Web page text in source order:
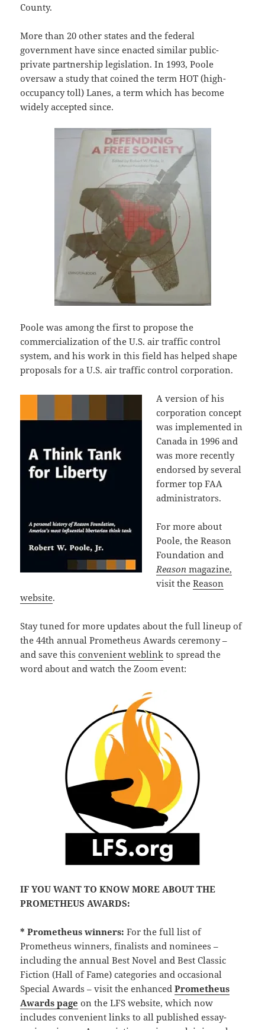
County.
More than 20 other states and the federal
government have since enacted similar public-
private partnership legislation. In 1993, Poole
oversaw a study that coined the term HOT (high-
occupancy toll) Lanes, a term which has become
widely accepted since.
Poole was among the first to propose the
commercialization of the U.S. air traffic control
system, and his work in this field has helped shape
proposals for a U.S. air traffic control corporation.
A version of his
corporation concept
was implemented in
Canada in 1996 and
was more recently
endorsed by several
former top FAA
administrators.
For more about
Poole, the Reason
Foundation and
Reason magazine,
visit theReason
website.
Stay tuned for more updates about the full lineup of
the 44th annual Prometheus Awards ceremony –
and save thisconvenient weblink to spread the
word about and watch the Zoom event:
IF YOU WANT TO KNOW MORE ABOUT THE
PROMETHEUS AWARDS:
* Prometheus winners:For the full list of
Prometheus winners, finalists and nominees –
including the annual Best Novel and Best Classic
Fiction (Hall of Fame) categories and occasional
Special Awards – visit the enhancedPrometheus
Awards page on the LFS website, which now
includes convenient links to all published essay-